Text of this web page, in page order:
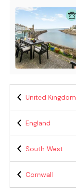
United Kingdom
England
South West
Cornwall